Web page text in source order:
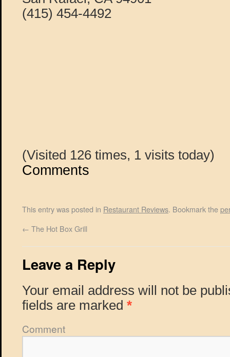
(415) 454-4492
(Visited 126 times, 1 visits today)
Comments
This entry was posted in Restaurant Reviews. Bookmark the
← The Hot Box Grill
Leave a Reply
Your email address will not be
fields are marked *
Comment